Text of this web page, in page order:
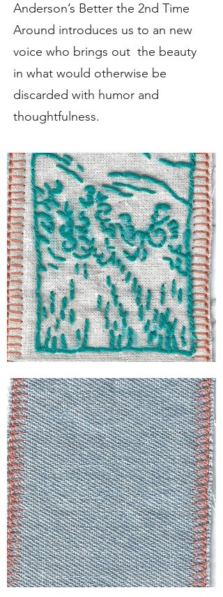
Anderson’s Better the 2nd Time
Around introduces us to an new
voice who brings out the beauty
in what would otherwise be
discarded with humor and
thoughtfulness.